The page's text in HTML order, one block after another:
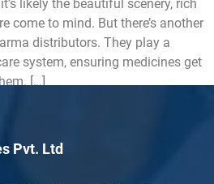
likely the beautiful scenery, rich
come to mind. But there’s another
distributors. They play a
system, ensuring medicines get
[…]
Pvt. Ltd